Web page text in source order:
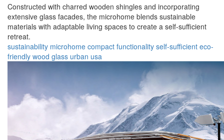
Constructed with charred wooden shingles and incorporating
extensive glass facades, the microhome blends sustainable
materials with adaptable living spaces to create a self-sufficient
retreat.
sustainability microhome compact functionality self-sufficient eco-
friendly wood glass urban usa